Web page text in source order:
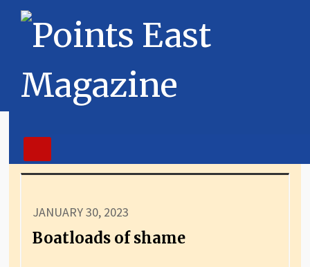
JANUARY 30, 2023
Boatloads of shame